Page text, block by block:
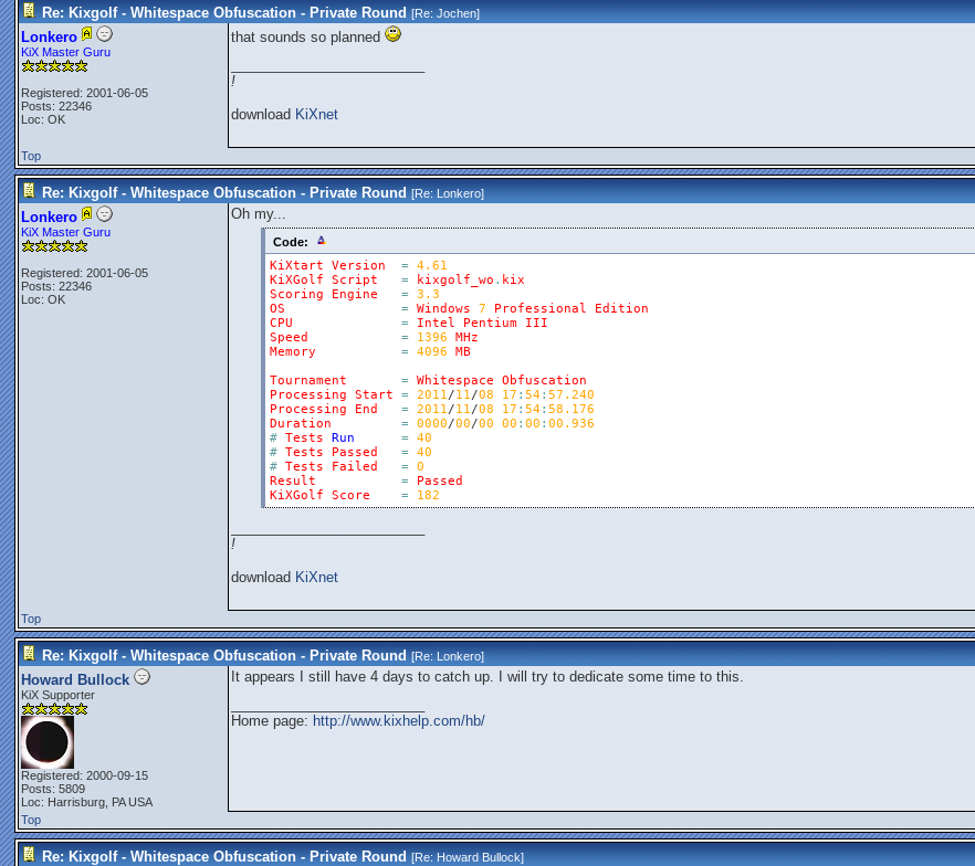
Re: Kixgolf - Whitespace Obfuscation - Private Round [Re:Jochen]
Lonkero
KiX Master Guru
Registered: 2001-06-05
Posts: 22346
Loc: OK
that sounds so planned
!
download KiXnet
Top
Re: Kixgolf - Whitespace Obfuscation - Private Round [Re:Lonkero]
Lonkero
KiX Master Guru
Registered: 2001-06-05
Posts: 22346
Loc: OK
Oh my...
Code:
KiXtart Version = 4.61
KiXGolf
Script = kixgolf_wo . kix
Scoring
Engine = 3.3
OS
= Windows 7 Professional
Edition
CPU
= Intel Pentium
III
Speed
= 1396
MHz
Memory
= 4096
MB
Tournament
= Whitespace
Obfuscation
Processing
Start = 2011/11/08 17 : 54: 57.240
Processing
End = 2011/11/08 17 : 54: 58.176
Duration
= 0000/00/00 00 : 00 : 00.936
# Tests Run = 40
# Tests Passed = 40
# Tests Failed = 0
Result
=
Passed
KiXGolf
Score = 182
!
download KiXnet
Top
Re: Kixgolf - Whitespace Obfuscation - Private Round [Re:Lonkero]
Howard Bullock
KiX Supporter
Registered: 2000-09-15
Posts: 5809
Loc: Harrisburg, PA USA
It appears I still have 4 days to catch up. I will try to dedicate some time to this.
Home page: http://www.kixhelp.com/hb/
Top
Re: Kixgolf - Whitespace Obfuscation - Private Round [Re:Howard Bullock]